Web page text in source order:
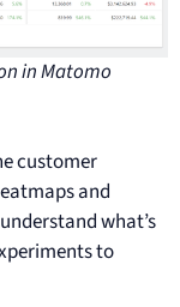
in Matomo
customer
and
what’s
to